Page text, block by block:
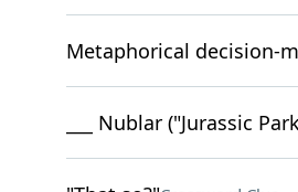
Metaphorical decision-
___ Nublar ("Jurassic